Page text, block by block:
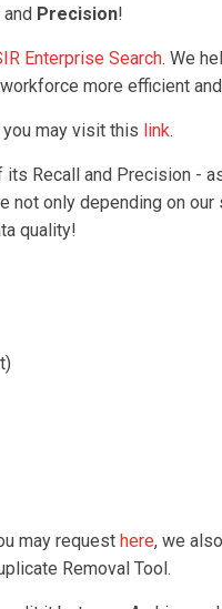
and Precision!
Enterprise Search. We
more efficient
may visit this link.
Recall and Precision -
not only depending on our
quality!
may request here, we
Removal Tool.